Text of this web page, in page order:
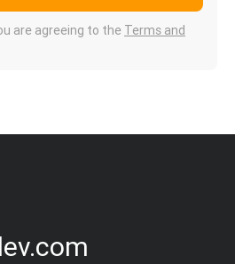
are agreeing to the Terms and